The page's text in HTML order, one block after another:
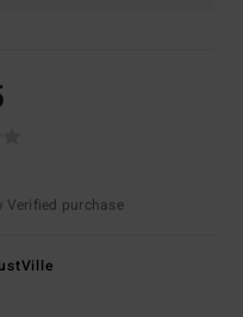
Verified purchase